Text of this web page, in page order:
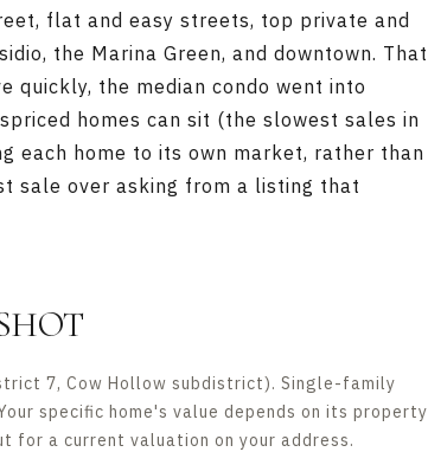
flat and easy streets, top private and
the Marina Green, and downtown. That
quickly, the median condo went into
homes can sit (the slowest sales in
each home to its own market, rather than
sale over asking from a listing that
7, Cow Hollow subdistrict). Single-family
specific home's value depends on its property
for a current valuation on your address.